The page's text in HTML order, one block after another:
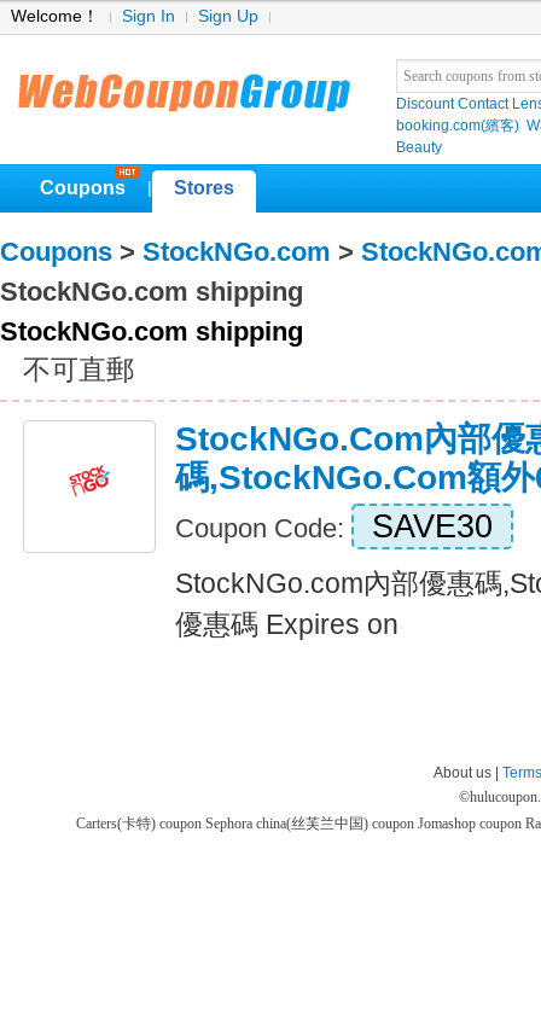
Welcome！ Sign In Sign Up
Discount Contact
booking.com(繽客)
Beauty
Coupons Stores
Coupons > StockNGo.com >
StockNGo.com shipping
StockNGo.com shipping
不可直郵
StockNGo.com內部優
碼,StockNGo.com額外
Coupon Code: SAVE30
StockNGo.com內部優惠碼
優惠碼 Expires on
About us |
©
Carters(卡特) coupon Sephora china(丝芙兰中国) coupon Jomashop coupon